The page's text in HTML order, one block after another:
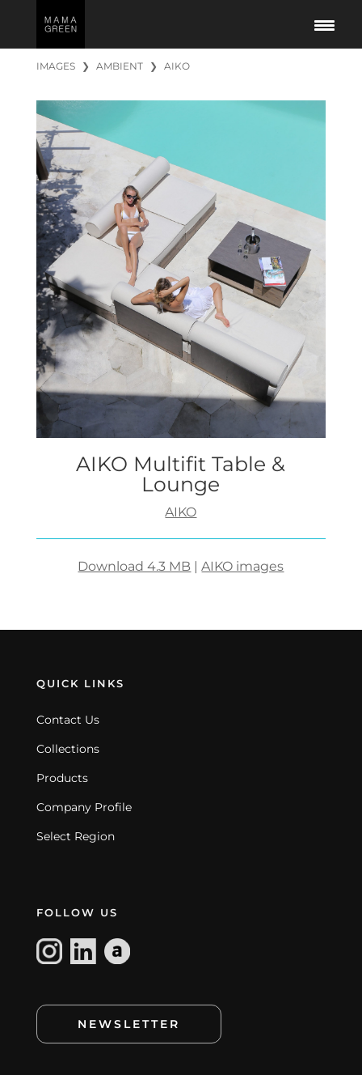
IMAGES ❯ AMBIENT ❯ AIKO
AIKO Multifit Table &
Lounge
AIKO
Download 4.3 MB |AIKO images
QUICK LINKS
Contact Us
Collections
Products
Company Profile
Select Region
FOLLOW US
NEWSLETTER